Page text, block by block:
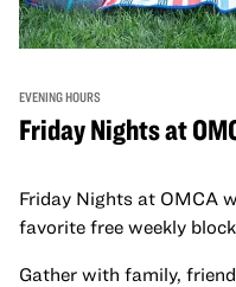
EVENING HOURS
Friday Nights at
Friday Nights at OMCA
favorite free weekly
Gather with family,